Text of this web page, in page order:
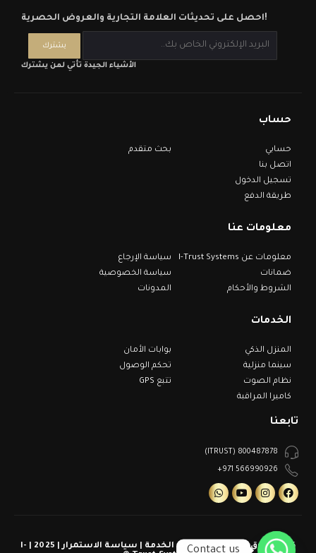
احصل على تحديثات العلامة التجارية والعروض الحصرية!
الأشياء الجيدة تأتي لمن يشترك
حساب
حسابي
اتصل بنا
تسجيل الدخول
طريقة الدفع
بحث متقدم
معلومات عنا
معلومات عن I-Trust Systems
ضمانات
الشروط والأحكام
سياسة الإرجاع
سياسة الخصوصية
المدونات
الخدمات
المنزل الذكي
سينما منزلية
نظام الصوت
كاميرا المراقبة
بوابات الأمان
تحكم الوصول
تتبع GPS
تابعنا
800487878 (ITRUST)
566990926 971+
كل الحقوق محفوظة | شروط الخدمة | سياسة الاستمرار | 2025 | I-
Contact us